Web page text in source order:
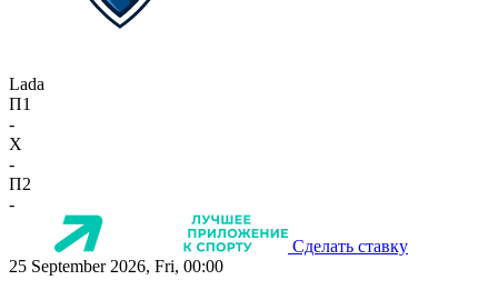
Lada
П1
-
X
-
П2
-
Сделать ставку
25 September 2026, Fri, 00:00